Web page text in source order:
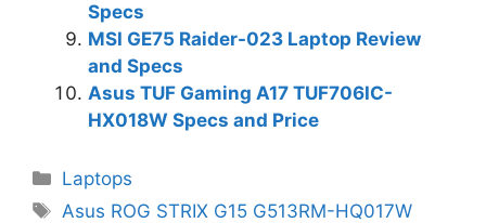
Specs
MSI GE75 Raider-023 Laptop Review
and Specs
Asus TUF Gaming A17 TUF706IC-
HX018W Specs and Price
Categories
Laptops
Tags
Asus ROG STRIX G15 G513RM-HQ017W